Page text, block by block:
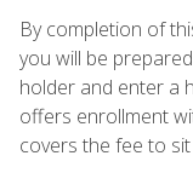
By completion of
you will be
holder and enter a
offers enrollment
covers the fee to